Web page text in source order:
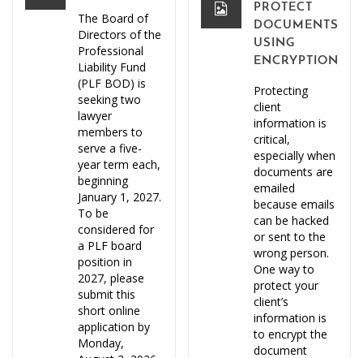
The Board of
Directors of the
Professional
Liability Fund
(PLF BOD) is
seeking two
lawyer
members to
serve a five-
year term each,
beginning
January 1, 2027.
To be
considered for
a PLF board
position in
2027, please
submit this
short online
application by
Monday,
PROTECT
DOCUMENTS
USING
ENCRYPTION
Protecting
client
information is
critical,
especially when
documents are
emailed
because emails
can be hacked
or sent to the
wrong person.
One way to
protect your
client’s
information is
to encrypt the
document